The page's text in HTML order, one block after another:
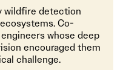
wildfire detection
Co-
whose deep
encouraged them
challenge.